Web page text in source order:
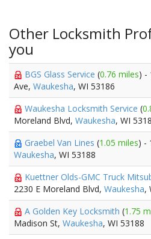
Other Locksmith
you
BGS Glass Service (0.76 miles) -
Ave, Waukesha, WI 53186
Waukesha Locksmith Service (
Moreland Blvd, Waukesha, WI
Graebel Van Lines (1.05 miles) -
Waukesha, WI 53188
Kuettner Olds-GMC Truck
2230 E Moreland Blvd, Waukesha,
A Golden Key Locksmith (1.75
Madison St, Waukesha, WI 53188